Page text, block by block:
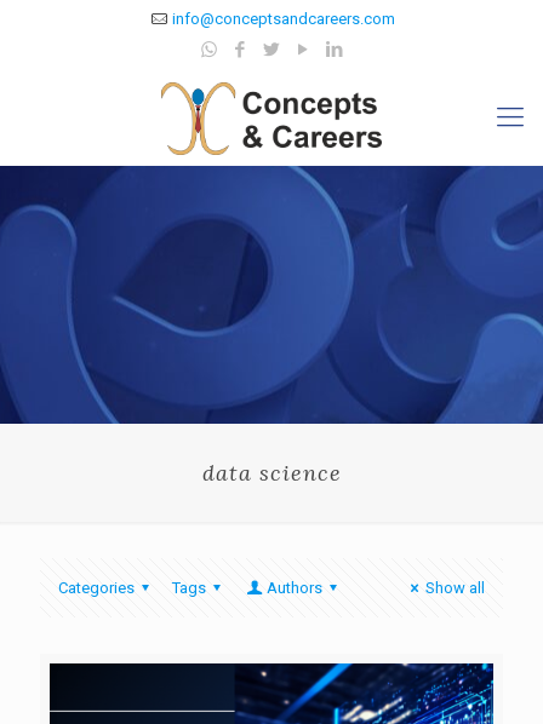
info@conceptsandcareers.com
data science
Categories Tags Authors Show all